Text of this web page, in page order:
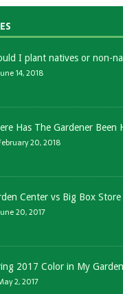
I plant natives or non-
14, 2018
Has The Gardener Been
20, 2018
Center vs Big Box
20, 2017
2017 Color in My Garden
2, 2017